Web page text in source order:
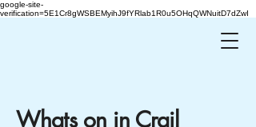
google-site-
verification=5E1Cr8gWSBEMyihJ9fYRlab1R0u5OHqQWNuitD7dZwI
Whats on in Crail